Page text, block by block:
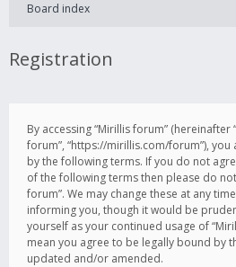
Board index
Registration
By accessing “Mirillis forum” (hereinafter
forum”, “https://mirillis.com/forum”),
by the following terms. If you do not
of the following terms then please do
forum”. We may change these at any
informing you, though it would be
yourself as your continued usage of
mean you agree to be legally bound by
updated and/or amended.